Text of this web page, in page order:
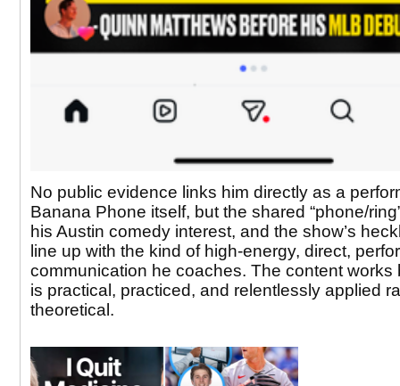
No public evidence links him directly as a
Banana Phone itself, but the shared “phone/
his Austin comedy interest, and the show’s
line up with the kind of high-energy, direct,
communication he coaches. The content works
is practical, practiced, and relentlessly applied
theoretical.​​​​​​​​​​​​​​​​​​​​​​​​​​​​​​​​​​​​​​​​​​​​​​​​​​